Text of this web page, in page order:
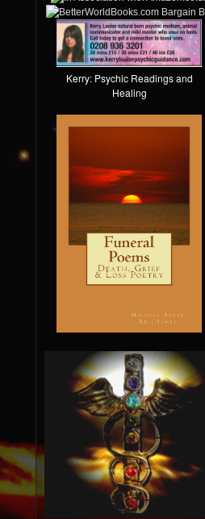
Kerry: Psychic Readings and
Healing